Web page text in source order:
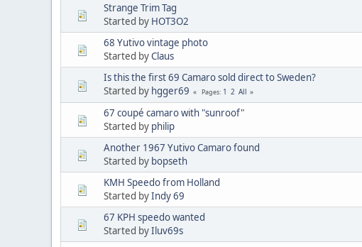
Strange Trim Tag
Started by HOT3O2
68 Yutivo vintage photo
Started byClaus
Is this the first 69 Camaro sold direct to Sweden?
Started by hgger69 Pages 1 2 All
67 coupé camaro with "sunroof"
Started by philip
Another 1967 Yutivo Camaro found
Started by bopseth
KMH Speedo from Holland
Started byIndy 69
67 KPH speedo wanted
Started byIluv69s